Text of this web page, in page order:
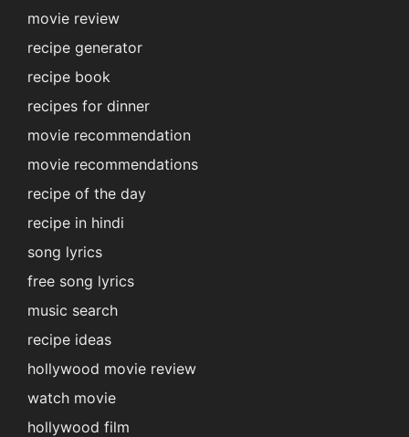
movie review
recipe generator
recipe book
recipes for dinner
movie recommendation
movie recommendations
recipe of the day
recipe in hindi
song lyrics
free song lyrics
music search
recipe ideas
hollywood movie review
watch movie
hollywood film